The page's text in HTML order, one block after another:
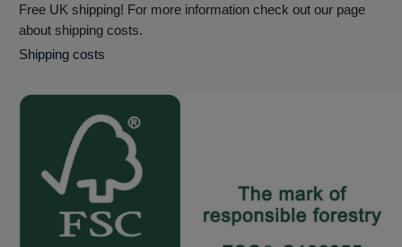
Free UK shipping! For more information check out our page
about shipping costs.
Shipping costs